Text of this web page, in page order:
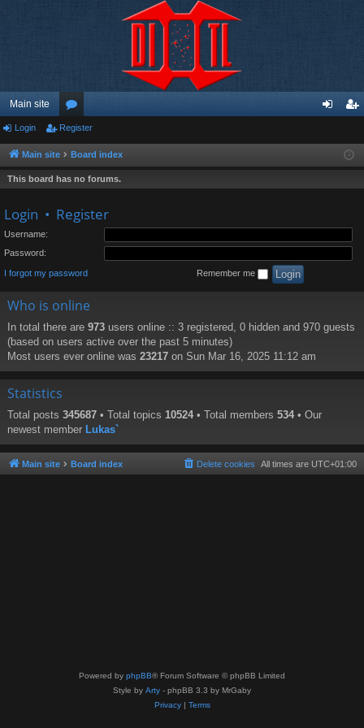
Main site
or
u
m
ist
Login Register
Main site Board index
This board has no forums.
Login • Register
Username:
Password:
I forgot my password Remember me
Who is online
In total there are 973 users online :: 3 registered, 0 hidden and 970 guests
(based on users active over the past 5 minutes)
Most users ever online was 23217 on Sun Mar 16, 2025 11:12 am
Statistics
Total posts 345687 • Total topics 10524 • Total members 534 • Our
newest member Lukas`
Main site Board index All times are UTC+01:00
Delete cookies
Powered by phpBB® Forum Software © phpBB Limited
Style by Arty - phpBB 3.3 by MrGaby
Privacy| Terms